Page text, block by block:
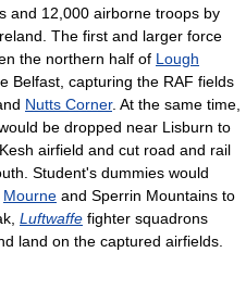
and 12,000 airborne troops by
The first and larger force
the northern half of Lough
Belfast, capturing the RAF fields
Nutts Corner. At the same time,
be dropped near Lisburn to
airfield and cut road and rail
Student's dummies would
Mourne and Sperrin Mountains to
Luftwaffe fighter squadrons
land on the captured airfields.